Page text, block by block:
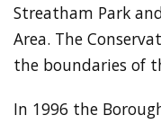
Streatham Park
Area. The
the boundaries of
In 1996 the